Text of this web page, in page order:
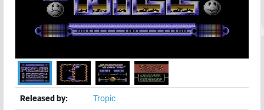
Released by: Tropic